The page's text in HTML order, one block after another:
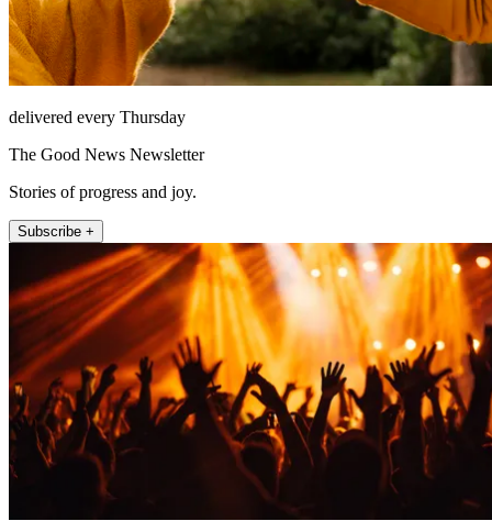
delivered every Thursday
The Good News Newsletter
Stories of progress and joy.
Subscribe +